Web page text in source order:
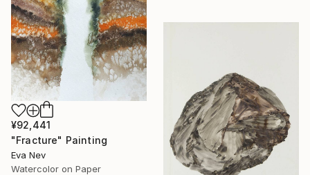
¥92,441
"Fracture" Painting
Eva Nev
Watercolor on Paper